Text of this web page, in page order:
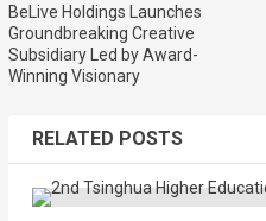
BeLive Holdings Launches
Groundbreaking Creative
Subsidiary Led by Award-
Winning Visionary
RELATED POSTS